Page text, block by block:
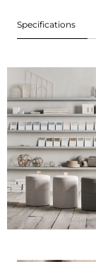
Specifications